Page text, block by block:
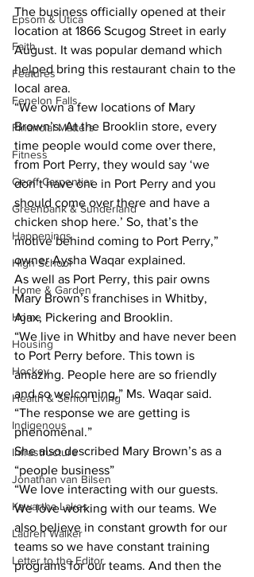
Epsom & Utica
Faith
Features
Fenelon Falls
Financial Matters
Fitness
Geoff Carpentier
Greenbank & Sunderland
Happenings
High School
Home & Garden
Home
Housing
Hockey
Health & Senior Living
Indigenous
Infrastructure
Jonathan van Bilsen
Kawartha Lakes
Lauren Walker
Letter to the Editor
The business officially opened at their
location at 1866 Scugog Street in early
August. It was popular demand which
helped bring this restaurant chain to the
local area.
“We own a few locations of Mary
Brown’s. At the Brooklin store, every
time people would come over there,
from Port Perry, they would say ‘we
don’t have one in Port Perry and you
should come over there and have a
chicken shop here.’ So, that’s the
motive behind coming to Port Perry,”
owner Aysha Waqar explained.
As well as Port Perry, this pair owns
Mary Brown’s franchises in Whitby,
Ajax, Pickering and Brooklin.
“We live in Whitby and have never been
to Port Perry before. This town is
amazing. People here are so friendly
and so welcoming,” Ms. Waqar said.
“The response we are getting is
phenomenal.”
She also described Mary Brown’s as a
“people business”
“We love interacting with our guests.
We love working with our teams. We
also believe in constant growth for our
teams so we have constant training
programs for our teams. And then the